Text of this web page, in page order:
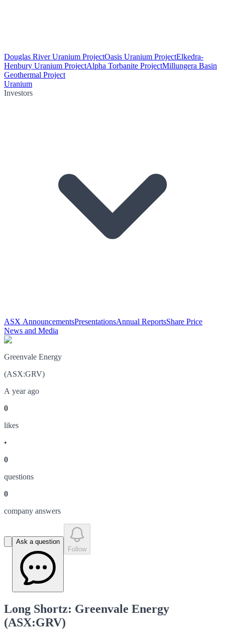
Douglas River Uranium ProjectOasis Uranium ProjectElkedra-
Henbury Uranium ProjectAlpha Torbanite ProjectMillungera Basin
Geothermal Project
Uranium
Investors
ASX AnnouncementsPresentationsAnnual ReportsShare Price
News and Media
Greenvale Energy
(ASX:GRV)
A year ago
0
likes
•
0
questions
0
company answers
Ask a question
Follow
Long Shortz: Greenvale Energy
(ASX:GRV)